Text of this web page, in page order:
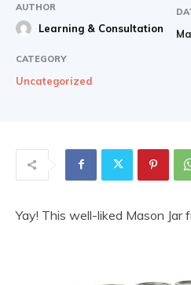
AUTHOR
Learning & Consultation
CATEGORY
Uncategorized
Yay! This well-liked Mason Jar